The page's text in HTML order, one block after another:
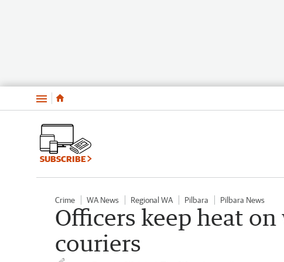
Menu
SUBSCRIBE
Crime WA News Regional WA Pilbara Pilbara News
Officers keep heat
couriers